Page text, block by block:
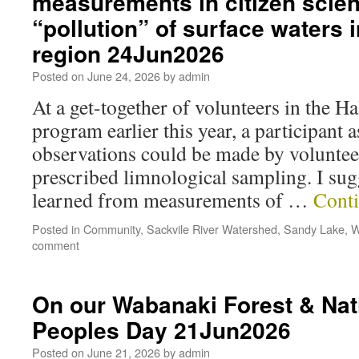
“pollution” of surface waters
region 24Jun2026
Posted on June 24, 2026byadmin
At a get-together of volunteers in the
program earlier this year, a participant
observations could be made by
prescribed limnological sampling. I
learned from measurements of …
Posted in Community, Sackvile River Watershed, Sandy Lake,
comment
On our Wabanaki Forest &
Peoples Day 21Jun2026
Posted on June 21, 2026byadmin